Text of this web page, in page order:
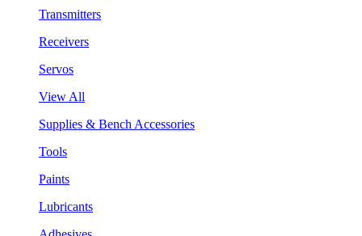
Transmitters
Receivers
Servos
View All
Supplies & Bench Accessories
Tools
Paints
Lubricants